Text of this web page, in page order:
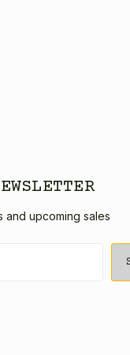
and upcoming sales